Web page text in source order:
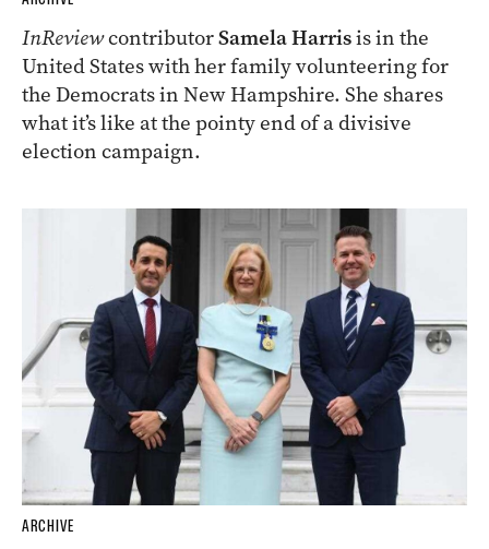
InReviewcontributorSamela Harrisis in the
United States with her family volunteering for
the Democrats in New Hampshire. She shares
what it’s like at the pointy end of a divisive
election campaign.
ARCHIVE